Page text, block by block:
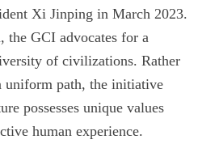
Xi Jinping in March 2023.
the GCI advocates for a
of civilizations. Rather
uniform path, the initiative
possesses unique values
human experience.